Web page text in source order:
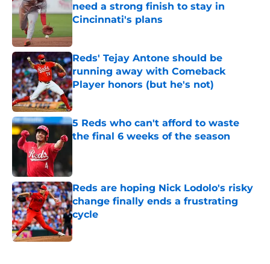
need a strong finish to stay in
Cincinnati's plans
Reds' Tejay Antone should be
running away with Comeback
Player honors (but he's not)
Published by on Invalid Date
5 Reds who can't afford to waste
the final 6 weeks of the season
Reds are hoping Nick Lodolo's risky
change finally ends a frustrating
cycle
Published by on Invalid Date